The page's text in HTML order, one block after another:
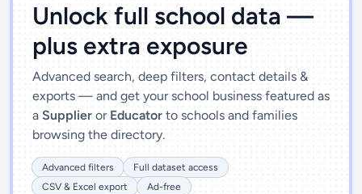
Unlock full school data —
plus extra exposure
Advanced search, deep filters, contact details &
exports — and get your school business featured as
a Supplier or Educator to schools and families
browsing the directory.
Advanced filters
Full dataset access
CSV & Excel export
Ad-free